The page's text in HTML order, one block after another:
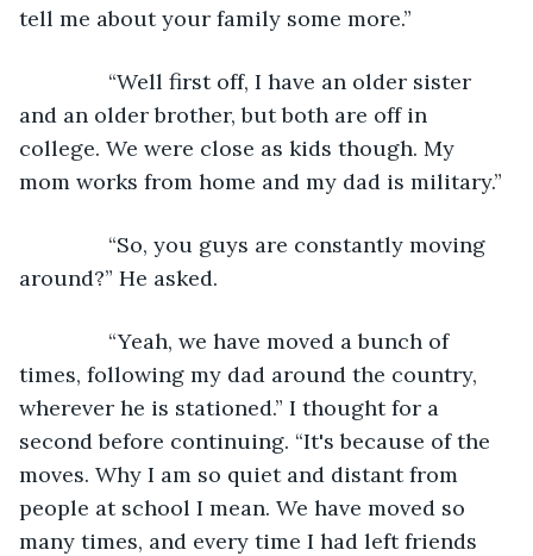
tell me about your family some more.”
“Well first off, I have an older sister
and an older brother, but both are off in
college. We were close as kids though. My
mom works from home and my dad is military.”
“So, you guys are constantly moving
around?” He asked.
“Yeah, we have moved a bunch of
times, following my dad around the country,
wherever he is stationed.” I thought for a
second before continuing. “It's because of the
moves. Why I am so quiet and distant from
people at school I mean. We have moved so
many times, and every time I had left friends